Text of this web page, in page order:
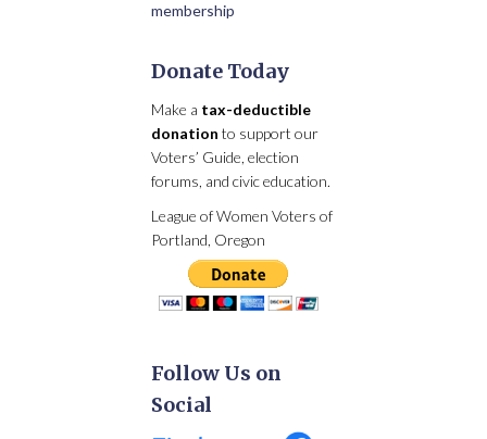
membership
Donate Today
Make a tax-deductible
donation to support our
Voters’ Guide, election
forums, and civic education.
League of Women Voters of
Portland, Oregon
Follow Us on
Social